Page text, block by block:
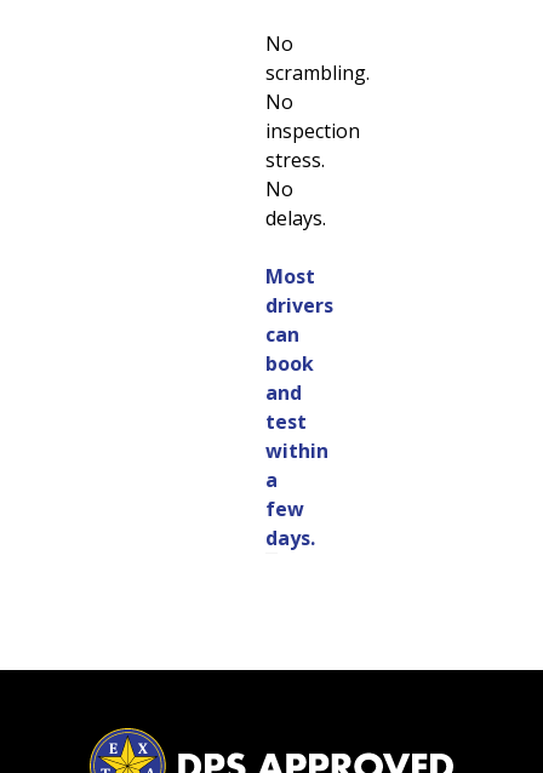
No
scrambling.
No
inspection
stress.
No
delays.
Most
drivers
can
book
and
test
within
a
few
days.